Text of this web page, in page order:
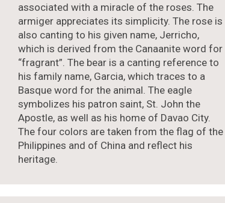
associated with a miracle of the roses. The
armiger appreciates its simplicity. The rose is
also canting to his given name, Jerricho,
which is derived from the Canaanite word for
“fragrant”. The bear is a canting reference to
his family name, Garcia, which traces to a
Basque word for the animal. The eagle
symbolizes his patron saint, St. John the
Apostle, as well as his home of Davao City.
The four colors are taken from the flag of the
Philippines and of China and reflect his
heritage.